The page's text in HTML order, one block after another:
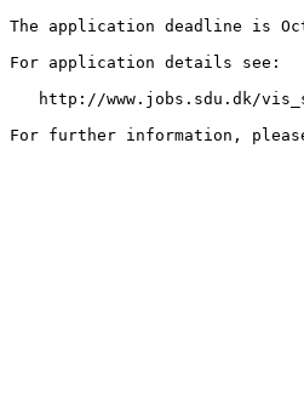
The application deadline is
For application details see:
http://www.jobs.sdu.dk/
For further information,